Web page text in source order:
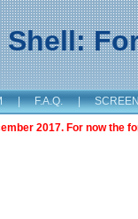
Shell:
| F.A.Q. |
2017. For now the